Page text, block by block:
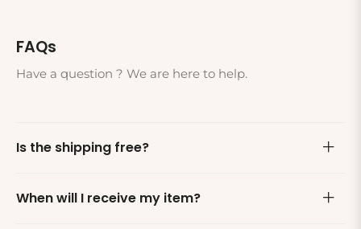
FAQs
Have a question ? We are here to help.
Is the shipping free?
When will I receive my item?